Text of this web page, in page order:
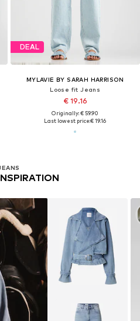
DEAL
MYLAVIE BY SARAH HARRISON
Loose fit Jeans
€ 19.16
Originally: € 59.90
Last lowest price:€ 19.16